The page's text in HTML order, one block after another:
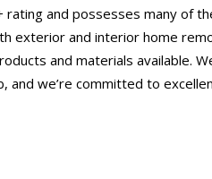
rating and possesses many of
exterior and interior home
and materials available.
and we’re committed to